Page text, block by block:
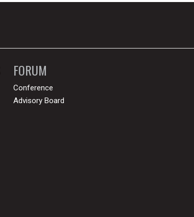
FORUM
Conference
Advisory Board